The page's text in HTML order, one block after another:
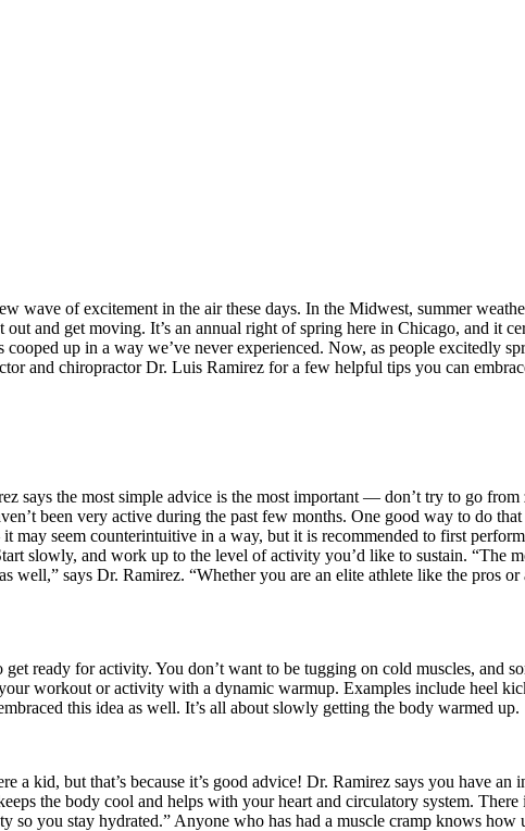
wave of excitement in the air these days. In the Midwest, summer
and get moving. It’s an annual right of spring here in Chicago, and it
up in a way we’ve never experienced. Now, as people excitedly
and chiropractor Dr. Luis Ramirez for a few helpful tips you can
says the most simple advice is the most important — don’t try to go
been very active during the past few months. One good way to do
may seem counterintuitive in a way, but it is recommended to first
slowly, and work up to the level of activity you’d like to sustain. “The
well,” says Dr. Ramirez. “Whether you are an elite athlete like the pros
ready for activity. You don’t want to be tugging on cold muscles, and
workout or activity with a dynamic warmup. Examples include heel
this idea as well. It’s all about slowly getting the body warmed up.
a kid, but that’s because it’s good advice! Dr. Ramirez says you have
the body cool and helps with your heart and circulatory system.
so you stay hydrated.” Anyone who has had a muscle cramp knows